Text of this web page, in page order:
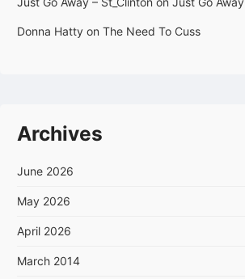
Donna Hatty on The Need To Cuss
Archives
June 2026
May 2026
April 2026
March 2014